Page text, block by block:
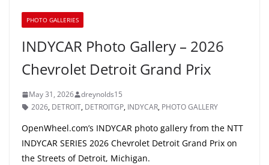
PHOTO GALLERIES
INDYCAR Photo Gallery – 2026
Chevrolet Detroit Grand Prix
May 31, 2026
dreynolds15
2026, DETROIT, DETROITGP, INDYCAR, PHOTO GALLERY
OpenWheel.com’s INDYCAR photo gallery from the NTT
INDYCAR SERIES 2026 Chevrolet Detroit Grand Prix on
the Streets of Detroit, Michigan.